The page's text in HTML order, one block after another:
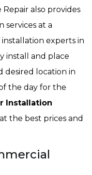
also provides
services at a
experts in
install and place
desired location in
the day for the
Installation
the best prices and